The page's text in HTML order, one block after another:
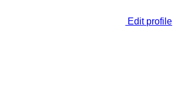
Edit profile